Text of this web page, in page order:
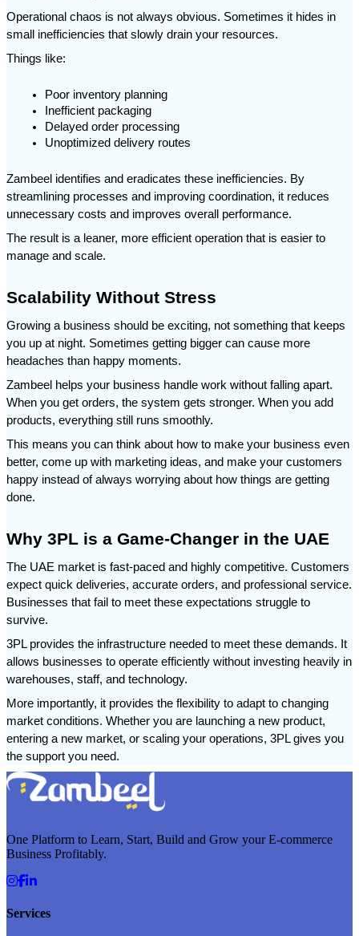
Operational chaos is not always obvious. Sometimes it hides in
small inefficiencies that slowly drain your resources.
Things like:
Poor inventory planning
Inefficient packaging
Delayed order processing
Unoptimized delivery routes
Zambeel identifies and eradicates these inefficiencies. By
streamlining processes and improving coordination, it reduces
unnecessary costs and improves overall performance.
The result is a leaner, more efficient operation that is easier to
manage and scale.
Scalability Without Stress
Growing a business should be exciting, not something that keeps
you up at night. Sometimes getting bigger can cause more
headaches than happy moments.
Zambeel helps your business handle work without falling apart.
When you get orders, the system gets stronger. When you add
products, everything still runs smoothly.
This means you can think about how to make your business even
better, come up with marketing ideas, and make your customers
happy instead of always worrying about how things are getting
done.
Why 3PL is a Game-Changer in the UAE
The UAE market is fast-paced and highly competitive. Customers
expect quick deliveries, accurate orders, and professional service.
Businesses that fail to meet these expectations struggle to
survive.
3PL provides the infrastructure needed to meet these demands. It
allows businesses to operate efficiently without investing heavily in
warehouses, staff, and technology.
More importantly, it provides the flexibility to adapt to changing
market conditions. Whether you are launching a new product,
entering a new market, or scaling your operations, 3PL gives you
the support you need.
One Platform to Learn, Start, Build and Grow your E-commerce
Business Profitably.
Services